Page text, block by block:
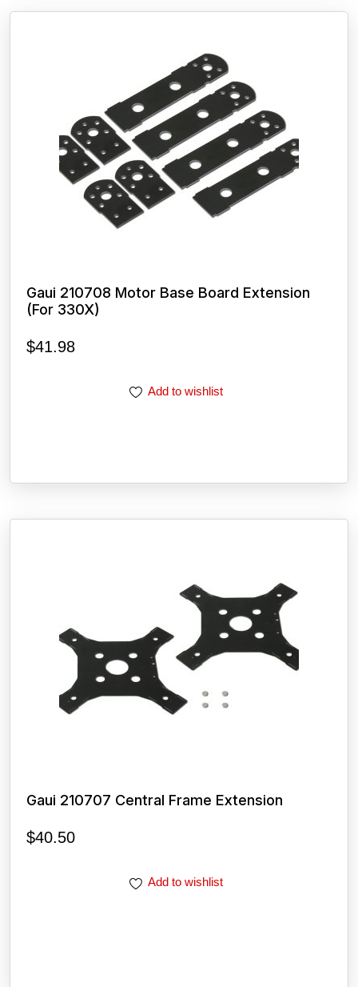
Gaui 210708 Motor Base Board Extension
(For 330X)
$41.98
Add to wishlist
Gaui 210707 Central Frame Extension
$40.50
Add to wishlist